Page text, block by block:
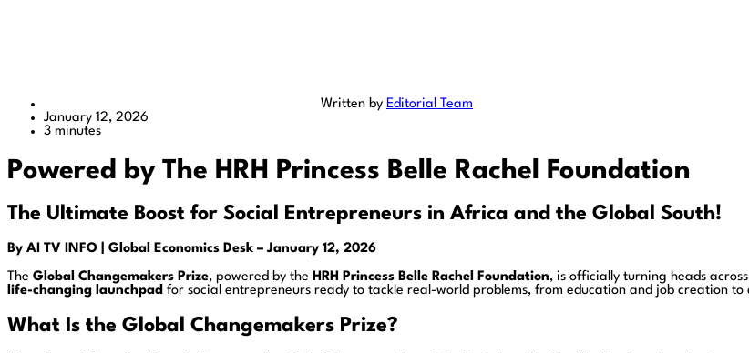
Written by Editorial Team
January 12, 2026
3 minutes
Powered by The HRH Princess Belle Rachel Foundation
The Ultimate Boost for Social Entrepreneurs in Africa and the Global South!
By AI TV INFO | Global Economics Desk – January 12, 2026
The Global Changemakers Prize, powered by the HRH Princess Belle Rachel Foundation, is officially turning heads
life-changing launchpad for social entrepreneurs ready to tackle real-world problems, from education and job creation
What Is the Global Changemakers Prize?